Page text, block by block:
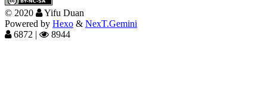
© 2020
Yifu Duan
Powered by Hexo & NexT.Gemini
6872 | 8944